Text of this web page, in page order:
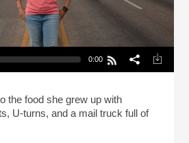
0:00
the food she grew up with
U-turns, and a mail truck full of